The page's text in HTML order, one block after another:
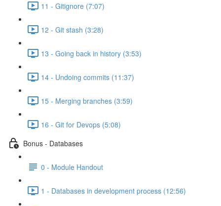
11 - Gitignore (7:07)
12 - Git stash (3:28)
13 - Going back in history (3:53)
14 - Undoing commits (11:37)
15 - Merging branches (3:59)
16 - Git for Devops (5:08)
Bonus - Databases
0 - Module Handout
1 - Databases in development process (12:56)